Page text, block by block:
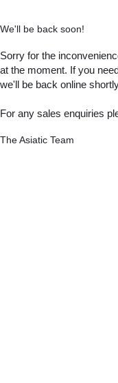
We'll be back soon!
Sorry for the
at the moment. If you
we'll be back online
For any sales enquiries
The Asiatic Team